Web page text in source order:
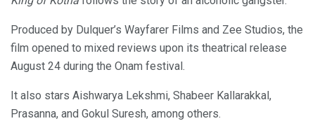
Produced by Dulquer’s Wayfarer Films and Zee Studios, the
film opened to mixed reviews upon its theatrical release
August 24 during the Onam festival.
It also stars Aishwarya Lekshmi, Shabeer Kallarakkal,
Prasanna, and Gokul Suresh, among others.